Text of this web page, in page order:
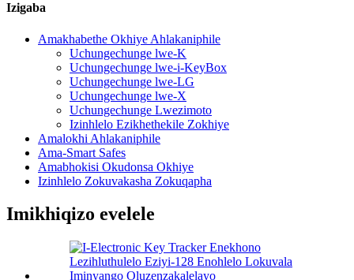
Izigaba
Amakhabethe Okhiye Ahlakaniphile
Uchungechunge lwe-K
Uchungechunge lwe-i-KeyBox
Uchungechunge lwe-LG
Uchungechunge lwe-X
Uchungechunge Lwezimoto
Izinhlelo Ezikhethekile Zokhiye
Amalokhi Ahlakaniphile
Ama-Smart Safes
Amabhokisi Okudonsa Okhiye
Izinhlelo Zokuvakasha Zokuqapha
Imikhiqizo evelele